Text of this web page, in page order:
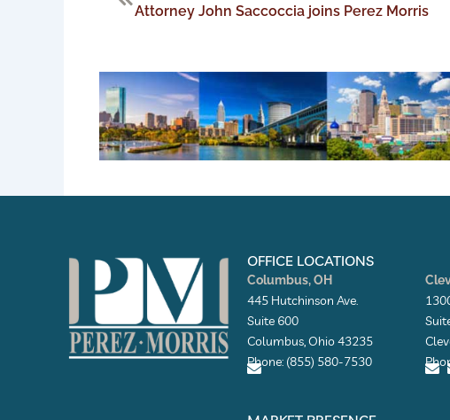
Attorney John Saccoccia joins Perez Morris
OFFICE LOCATIONS
Columbus, OH
445 Hutchinson Ave.
Suite 600
Columbus, Ohio 43235
Phone: (855) 580-7530
n